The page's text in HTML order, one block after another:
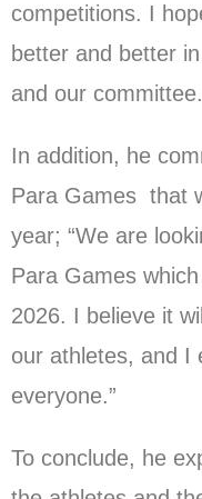
competitions. I
better and better
and our
In addition, he
Para Games that
year; “We are
Para Games
2026. I believe it
our athletes, and I
everyone.”
To conclude, he